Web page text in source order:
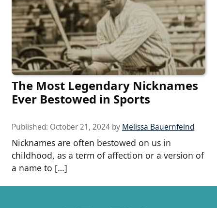
The Most Legendary Nicknames
Ever Bestowed in Sports
Published: October 21, 2024 by Melissa Bauernfeind
Nicknames are often bestowed on us in
childhood, as a term of affection or a version of
a name to […]